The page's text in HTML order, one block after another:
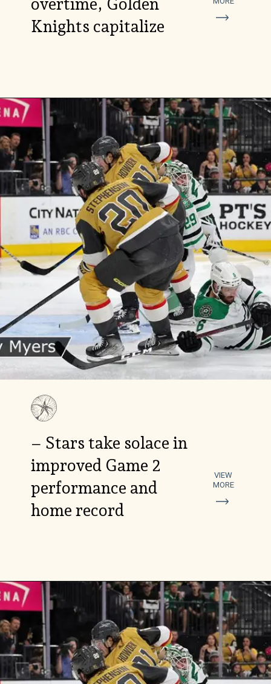
Knights capitalize
– Stars take solace in
improved Game 2
performance and
home record
VIEW
MORE